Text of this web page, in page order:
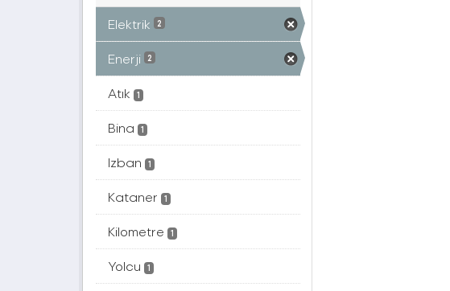
Elektrik 2
Enerji 2
Atık 1
Bina 1
Izban 1
Kataner 1
Kilometre 1
Yolcu 1